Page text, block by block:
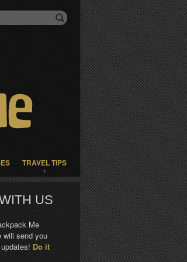
TRAVEL TIPS
US
Me
will send you
Do it